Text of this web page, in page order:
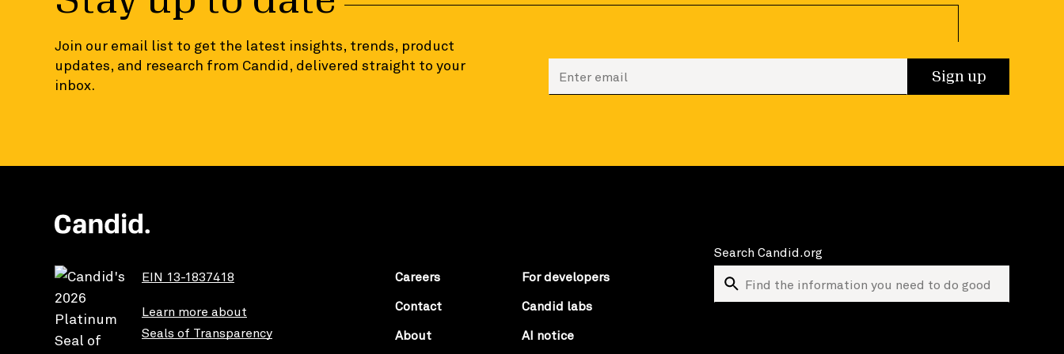
Join our email list to get the latest insights, trends, product
updates, and research from Candid, delivered straight to your
inbox.
Sign up
EIN 13-1837418
Learn more about
Seals of Transparency
Careers
For developers
Contact
Candid labs
About
AI notice
Search Candid.org